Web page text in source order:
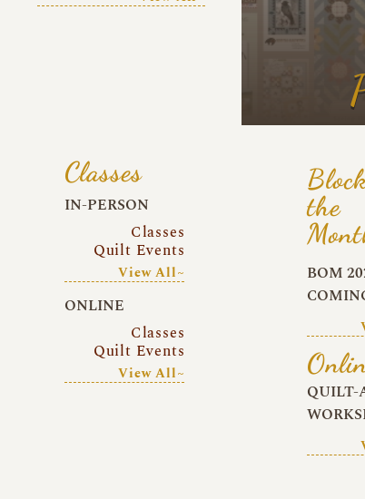
Classes
IN-PERSON
Classes
Quilt Events
View All~
ONLINE
Classes
Quilt Events
View All~
the
BOM
QUILT-